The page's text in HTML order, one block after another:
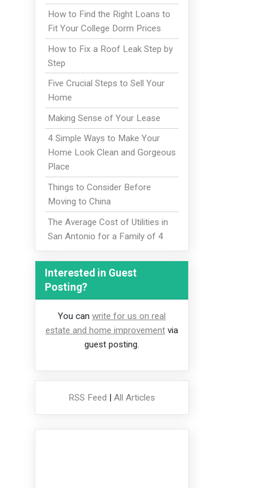
How to Find the Right Loans to
Fit Your College Dorm Prices
How to Fix a Roof Leak Step by
Step
Five Crucial Steps to Sell Your
Home
Making Sense of Your Lease
4 Simple Ways to Make Your
Home Look Clean and Gorgeous
Place
Things to Consider Before
Moving to China
The Average Cost of Utilities in
San Antonio for a Family of 4
Interested in Guest
Posting?
You can write for us on real
estate and home improvement via
guest posting.
RSS Feed All Articles